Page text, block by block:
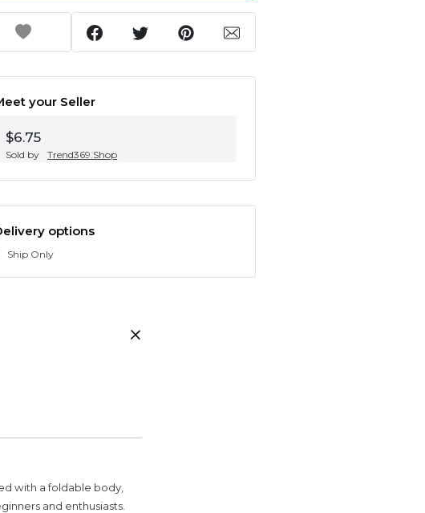
your Seller
$6.75
Sold by Trend369.Shop
options
Ship Only
with a foldable body,
and enthusiasts.